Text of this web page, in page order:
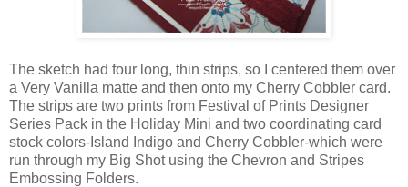
The sketch had four long, thin strips, so I centered them over
a Very Vanilla matte and then onto my Cherry Cobbler card.
The strips are two prints from Festival of Prints Designer
Series Pack in the Holiday Mini and two coordinating card
stock colors-Island Indigo and Cherry Cobbler-which were
run through my Big Shot using the Chevron and Stripes
Embossing Folders.